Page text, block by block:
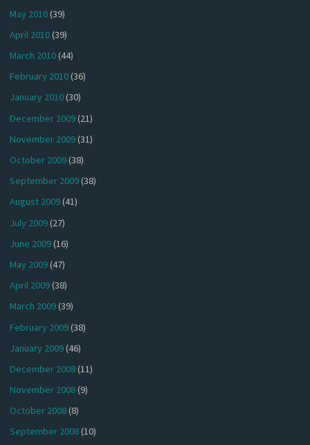
May 2010(39)
April 2010(39)
March 2010(44)
February 2010(36)
January 2010(30)
December 2009(21)
November 2009(31)
October 2009(38)
September 2009(38)
August 2009(41)
July 2009(27)
June 2009(16)
May 2009(47)
April 2009(38)
March 2009(39)
February 2009(38)
January 2009(46)
December 2008(11)
November 2008(9)
October 2008(8)
September 2008(10)